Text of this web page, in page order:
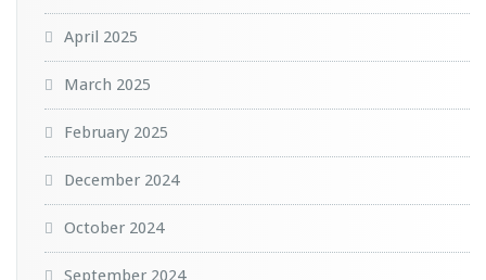
April 2025
March 2025
February 2025
December 2024
October 2024
September 2024